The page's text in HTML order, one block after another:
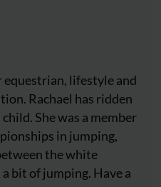
equestrian, lifestyle and
Rachael has ridden
She was a member
in jumping,
the white
bit of jumping. Have a